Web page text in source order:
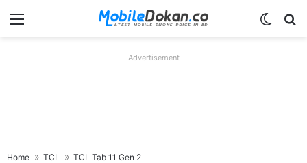
Menu
Advertisement
Home TCL TCL Tab 11 Gen 2